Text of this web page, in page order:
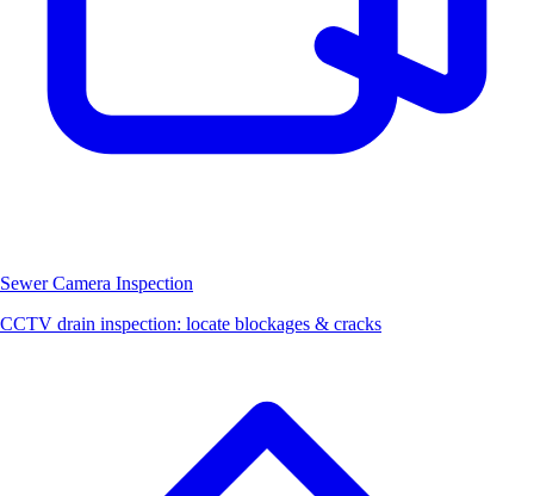
Sewer Camera Inspection
CCTV drain inspection: locate blockages & cracks